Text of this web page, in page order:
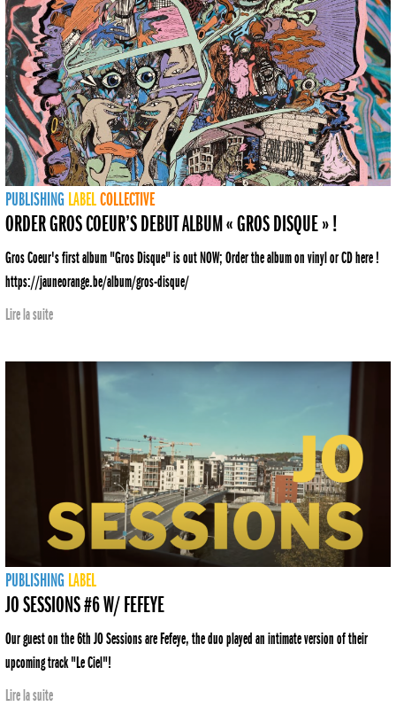
PUBLISHING LABELCOLLECTIVE
ORDER GROS COEUR’S DEBUT ALBUM « GROS DISQUE » !
Gros Coeur's first album "Gros Disque" is out NOW; Order the album on vinyl or CD here !
https://jauneorange.be/album/gros-disque/
Lire la suite
PUBLISHING LABEL
JO SESSIONS #6 W/ FEFEYE
Our guest on the 6th JO Sessions are Fefeye, the duo played an intimate version of their
upcoming track "Le Ciel"!
Lire la suite